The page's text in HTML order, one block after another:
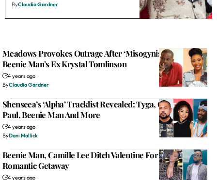
ByClaudia Gardner
Meadows Provokes Outrage After ‘Misogynistic’ Attack On
Beenie Man’s Ex Krystal Tomlinson
4 years ago
ByClaudia Gardner
Shenseea’s ‘Alpha’ Tracklist Revealed: Tyga, Offset, Sean
Paul, Beenie Man And More
4 years ago
ByDani Mallick
Beenie Man, Camille Lee Ditch Valentine For ‘Our Time’
Romantic Getaway
4 years ago